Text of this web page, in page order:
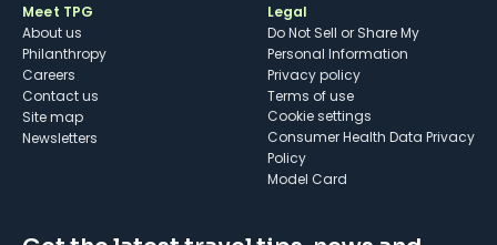
Meet TPG
About us
Philanthropy
Careers
Contact us
Site map
Newsletters
Legal
Do Not Sell or Share My
Personal Information
Privacy policy
Terms of use
cookie settings
Consumer Health Data Privacy
Policy
Model Card